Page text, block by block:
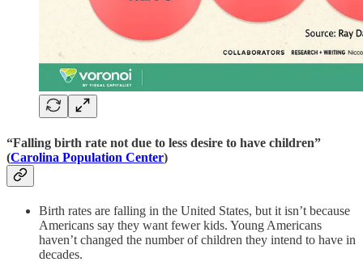
“Falling birth rate not due to less desire to have children”
(Carolina Population Center)
Birth rates are falling in the United States, but it isn’t because
Americans say they want fewer kids. Young Americans
haven’t changed the number of children they intend to have in
decades.